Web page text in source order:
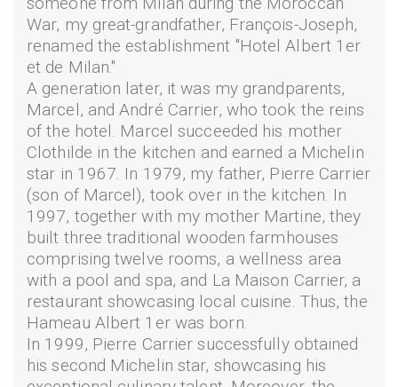
War, my great-grandfather, François-Joseph,
renamed the establishment "Hotel Albert 1er
et de Milan."
A generation later, it was my grandparents,
Marcel, and André Carrier, who took the reins
of the hotel. Marcel succeeded his mother
Clothilde in the kitchen and earned a Michelin
star in 1967. In 1979, my father, Pierre Carrier
(son of Marcel), took over in the kitchen. In
1997, together with my mother Martine, they
built three traditional wooden farmhouses
comprising twelve rooms, a wellness area
with a pool and spa, and La Maison Carrier, a
restaurant showcasing local cuisine. Thus, the
Hameau Albert 1er was born.
In 1999, Pierre Carrier successfully obtained
his second Michelin star, showcasing his